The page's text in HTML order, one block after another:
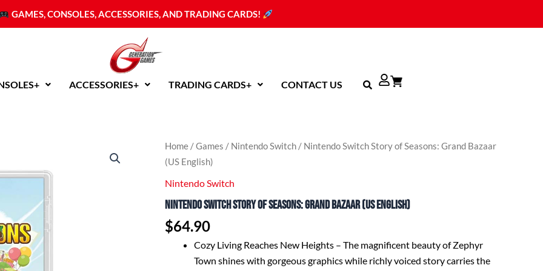
GAMES, CONSOLES, ACCESSORIES, AND TRADING CARDS!
ACCESSORIES+ TRADING CARDS+ CONTACT US
Home /Games / Nintendo Switch / Nintendo Switch Story of Seasons: Grand Bazaar
(US English)
Nintendo Switch
Nintendo Switch Story of Seasons: Grand Bazaar (US English)
$64.90
Cozy Living Reaches New Heights – The magnificent beauty of Zephyr
Town shines with gorgeous graphics while richly voiced story carries the